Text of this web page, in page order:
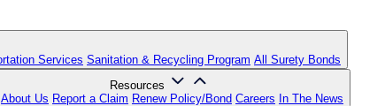
Services Sanitation & Recycling Program All Surety Bonds
Resources
About Us Report a Claim Renew Policy/Bond Careers In The News